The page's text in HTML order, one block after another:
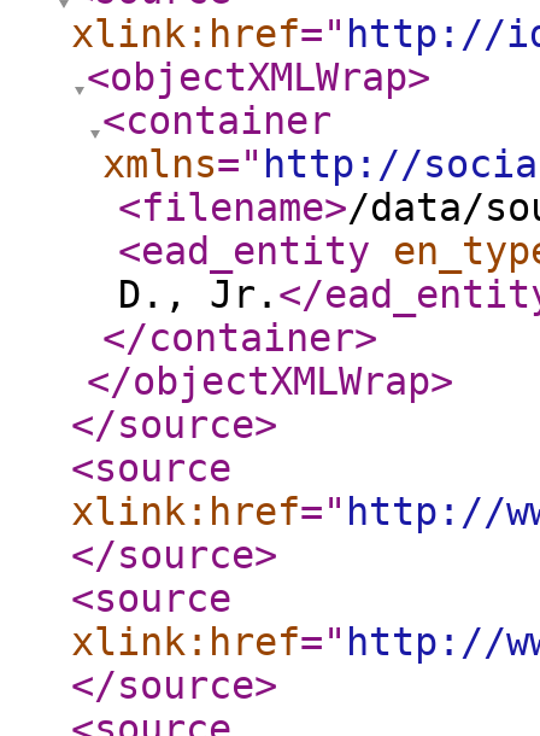
xlink:href=" http://
<objectXMLWrap>
<container
xmlns=" http://
<filename>/data/
<ead_entity
D., Jr. </
</container>
</objectXMLWrap>
</source>
<source
xlink:href=" http://
</source>
<source
xlink:href=" http://
</source>